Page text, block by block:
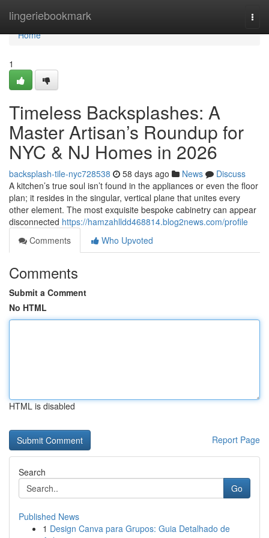
lingeriebookmark
Home
Home
1
Timeless Backsplashes: A
Master Artisan’s Roundup for
NYC & NJ Homes in 2026
backsplash-tile-nyc728538 58 days ago News
Discuss
A kitchen’s true soul isn’t found in the appliances or even the floor
plan; it resides in the singular, vertical plane that unites every
other element. The most exquisite bespoke cabinetry can appear
disconnected https://hamzahlldd468814.blog2news.com/profile
Comments
Who Upvoted
Comments
Submit a Comment
No HTML
HTML is disabled
Report Page
Search
Go
Published News
1 Design Canva para Grupos: Guia Detalhado de